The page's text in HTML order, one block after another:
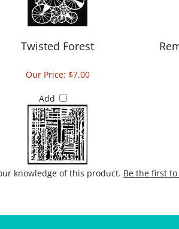
Twisted Forest
Our Price: $7.00
Add
knowledge of this product. Be the first